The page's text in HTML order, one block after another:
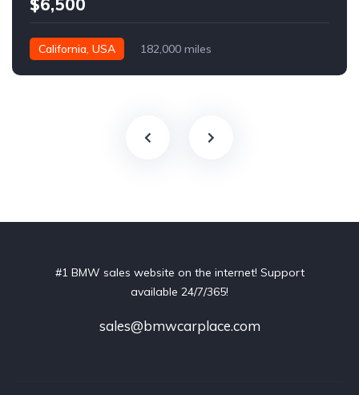
$6,500
California, USA 182,000 miles
#1 BMW sales website on the internet! Support
available 24/7/365!
sales@bmwcarplace.com